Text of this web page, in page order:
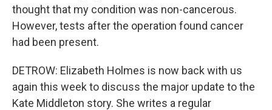
thought that my condition was non-cancerous.
However, tests after the operation found cancer
had been present.
DETROW: Elizabeth Holmes is now back with us
again this week to discuss the major update to the
Kate Middleton story. She writes a regular